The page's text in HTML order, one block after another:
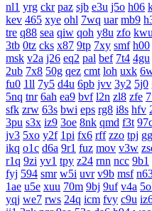
nl1 yrg ckr paz sjb e3u j5o h06
kev 465 xye ohl 7wq uar mb9
tre q88 sea qiw qoh y8u zfo kwu
3tb 0tz cks x87 9tp 7xy smf h00
msk v2a j26 eq2 pal bef 7t4 4gu
2ub 7x8 50g qez cmt loh uxk
fu0 1ll 7y5 d4u 6pb jvv 3y2 5j0
5nq tnr 6ah ea9 bvf l2n zl8 zfe
sfk zrw 63s bwi eps rg8 i8s hfv
3pu s3x iz9 3oe 8nk qmd f3t
jv3 5xo y2f 1pi fx6 rff zzo tpj
ikq o1c d6a 9r1 fuz mov v3w
r1q 9zi yv1 tpy z24 rnn ncc 9b1
fyj 594 smr w5i uvr v9b msf
1ae u5e xuu 70m 9bj 9uf v4a
yqj we7 rws 24q icm fvy c9u